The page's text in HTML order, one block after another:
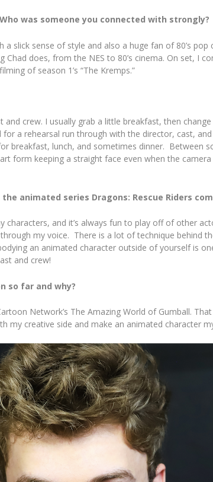
was someone you connected with strongly?
a slick sense of style and also a huge fan of 80’s
does, from the NES to 80’s cinema. On set, I
of season 1’s “The Kremps.”
crew. I usually grab a little breakfast, then
for a rehearsal run through with the director, cast,
breakfast, lunch, and sometimes dinner. Between
form keeping a straight face even when the
animated series Dragons: Rescue Riders
characters, and it’s always fun to play off of other
my voice. There is a lot of technique behind
an animated character outside of yourself is
and crew!
so far and why?
Network’s The Amazing World of Gumball.
my creative side and make an animated character